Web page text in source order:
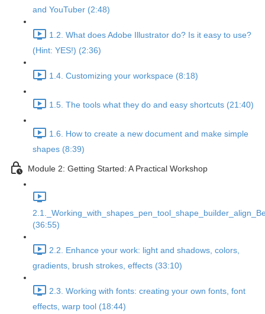
and YouTuber (2:48)
1.2. What does Adobe Illustrator do? Is it easy to use?
(Hint: YES!) (2:36)
1.4. Customizing your workspace (8:18)
1.5. The tools what they do and easy shortcuts (21:40)
1.6. How to create a new document and make simple
shapes (8:39)
Module 2: Getting Started: A Practical Workshop
(36:55)
2.2. Enhance your work: light and shadows, colors,
gradients, brush strokes, effects (33:10)
2.3. Working with fonts: creating your own fonts, font
effects, warp tool (18:44)